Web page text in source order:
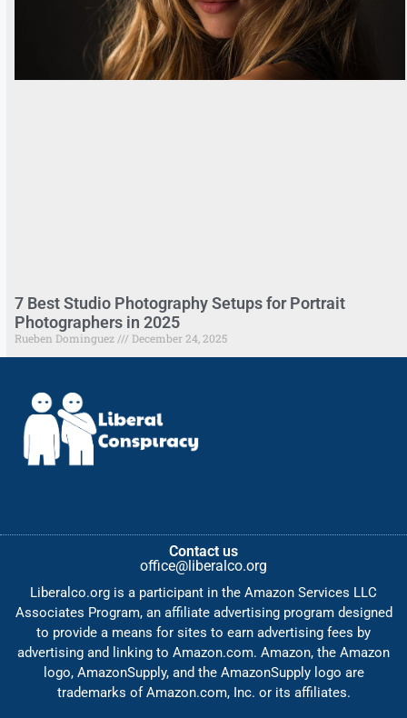
7 Best Studio Photography Setups for Portrait
Photographers in 2025
Rueben Dominguez December 24, 2025
Contact us
office@liberalco.org
Liberalco.org is a participant in the Amazon Services LLC
Associates Program, an affiliate advertising program designed
to provide a means for sites to earn advertising fees by
advertising and linking to Amazon.com. Amazon, the Amazon
logo, AmazonSupply, and the AmazonSupply logo are
trademarks of Amazon.com, Inc. or its affiliates.